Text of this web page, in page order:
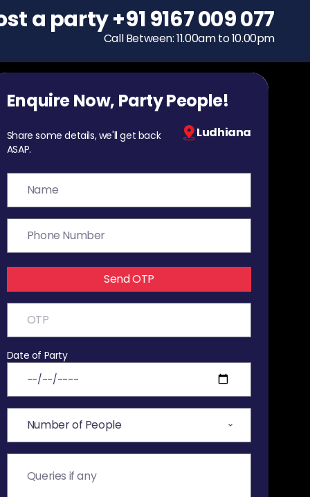
To host a party
+91 9167 009 077
Call Between: 11.00am to 10.00pm
Enquire Now, Party People!
Share some details, we'll get back
ASAP.
Ludhiana
Send OTP
Date of Party
a party+91 9167 009 077
Call Between: 11.00am to 10.00pm